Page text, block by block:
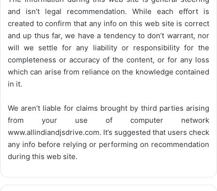
and isn’t legal recommendation. While each effort is
created to confirm that any info on this web site is correct
and up thus far, we have a tendency to don’t warrant, nor
will we settle for any liability or responsibility for the
completeness or accuracy of the content, or for any loss
which can arise from reliance on the knowledge contained
in it.
We aren’t liable for claims brought by third parties arising
from your use of computer network
www.allindiandjsdrive.com. It’s suggested that users check
any info before relying or performing on recommendation
during this web site.